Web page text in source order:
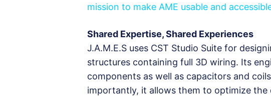
mission to make AME usable and
Shared Expertise, Shared Experiences
J.A.M.E.S uses CST Studio Suite for
structures containing full 3D wiring. Its
components as well as capacitors and
importantly, it allows them to optimize